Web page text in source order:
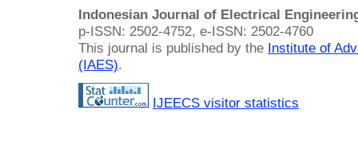
Indonesian Journal of Electrical
p-ISSN: 2502-4752, e-ISSN: 2502-4760
This journal is published by the Institute of
(IAES).
IJEECS visitor statistics